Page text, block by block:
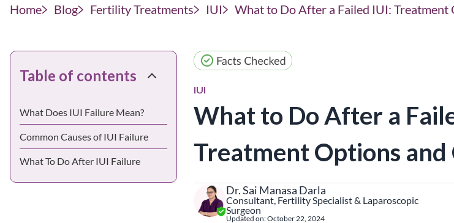
Home Blog Fertility Treatments IUI What to Do After a Failed IUI:
Table of contents
What Does IUI Failure Mean?
Common Causes of IUI Failure
What To Do After IUI Failure
IUI
What to Do After a
Treatment Options and
Dr. Sai Manasa Darla
Consultant, Fertility Specialist & Laparoscopic
Surgeon
Updated on:October 22, 2024